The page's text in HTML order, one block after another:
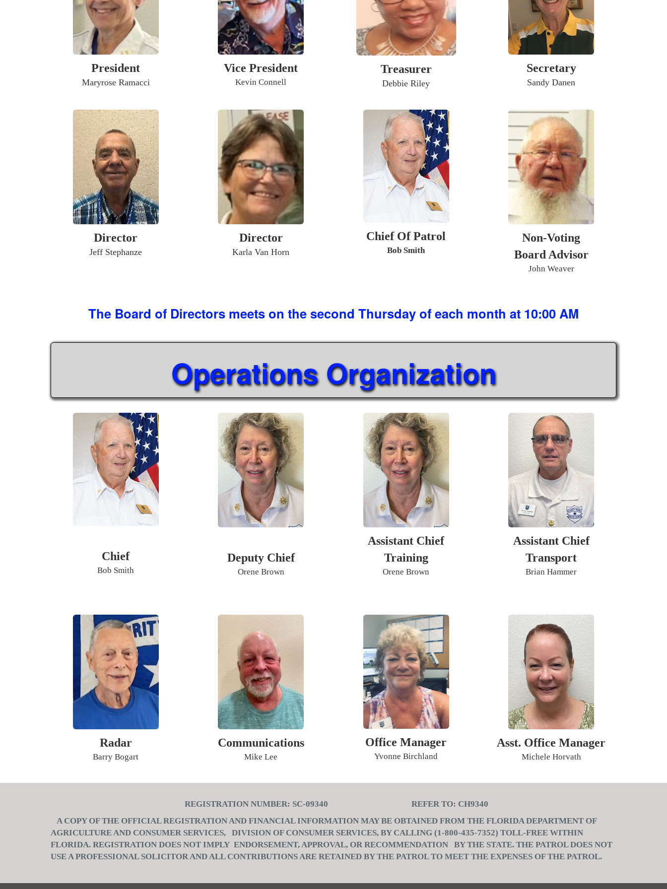
President
Maryrose Ramacci
Vice President
Kevin Connell
Treasurer
Debbie Riley
Secretary
Sandy Danen
Director
Jeff Stephanze
Director
Karla Van Horn
Chief Of Patrol
Bob Smith
Non-Voting
Board Advisor
John Weaver
The Board of Directors meets on the second Thursday of each month at 10:00 AM
Operations Organization
Chief
Bob Smith
Deputy Chief
Orene Brown
Assistant Chief
Training
Orene Brown
Assistant Chief
Transport
Brian Hammer
Radar
Barry Bogart
Communications
Mike Lee
Office Manager
Yvonne Birchland
Asst. Office Manager
Michele Horvath
REGISTRATION NUMBER: SC-09340 REFER TO: CH9340
A COPY OF THE OFFICIAL REGISTRATION AND FINANCIAL INFORMATION MAY BE OBTAINED FROM THE FLORIDA DEPARTMENT OF
AGRICULTURE AND CONSUMER SERVICES, DIVISION OF CONSUMER SERVICES, BY CALLING (1-800-435-7352) TOLL-FREE WITHIN
FLORIDA. REGISTRATION DOES NOT IMPLY ENDORSEMENT, APPROVAL, OR RECOMMENDATION BY THE STATE. THE PATROL DOES NOT
USE A PROFESSIONAL SOLICITOR AND ALL CONTRIBUTIONS ARE RETAINED BY THE PATROL TO MEET THE EXPENSES OF THE PATROL.